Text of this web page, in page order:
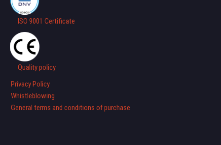
ISO 9001 Certificate
Quality policy
Privacy Policy
Whistleblowing
General terms and conditions of purchase